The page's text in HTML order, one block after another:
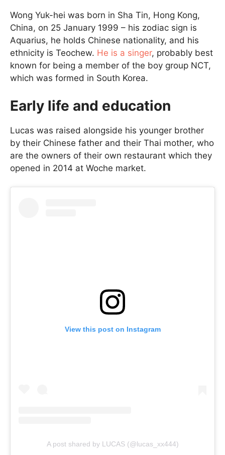
Wong Yuk-hei was born in Sha Tin, Hong Kong,
China, on 25 January 1999 – his zodiac sign is
Aquarius, he holds Chinese nationality, and his
ethnicity is Teochew. He is a singer, probably best
known for being a member of the boy group NCT,
which was formed in South Korea.
Early life and education
Lucas was raised alongside his younger brother
by their Chinese father and their Thai mother, who
are the owners of their own restaurant which they
opened in 2014 at Woche market.
View this post on Instagram
A post shared by LUCAS (@lucas_xx444)